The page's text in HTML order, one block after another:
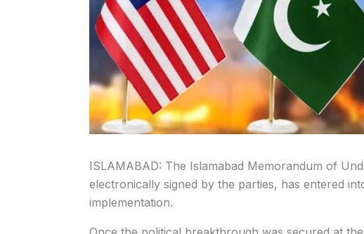
ISLAMABAD: The Islamabad Memorandum of
electronically signed by the parties, has entered
implementation.